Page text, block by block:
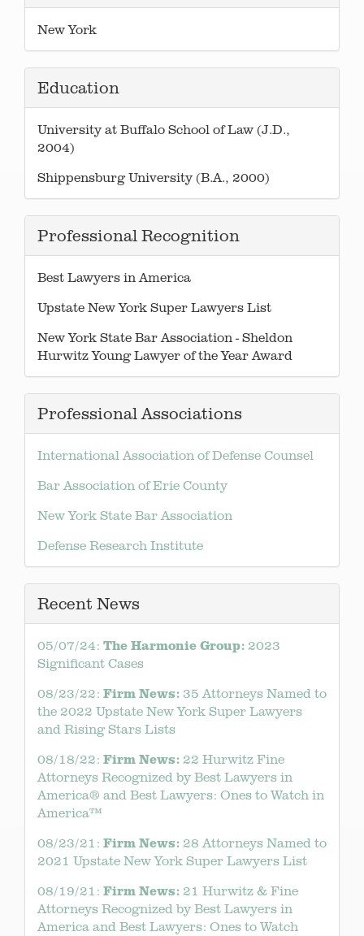
New York
Education
University at Buffalo School of Law (J.D.,
2004)
Shippensburg University (B.A., 2000)
Professional Recognition
Best Lawyers in America
Upstate New York Super Lawyers List
New York State Bar Association - Sheldon
Hurwitz Young Lawyer of the Year Award
Professional Associations
International Association of Defense Counsel
Bar Association of Erie County
New York State Bar Association
Defense Research Institute
Recent News
05/07/24: TheHarmonie Group: 2023
Significant Cases
08/23/22: Firm News: 35 Attorneys Named to
the 2022 Upstate New York Super Lawyers
and Rising Stars Lists
08/18/22: Firm News: 22 Hurwitz Fine
Attorneys Recognized by Best Lawyers in
America® and Best Lawyers: Ones to Watch in
America™
08/23/21: Firm News: 28 Attorneys Named to
2021 Upstate New York Super Lawyers List
08/19/21: Firm News: 21 Hurwitz & Fine
Attorneys Recognized by Best Lawyers in
America and Best Lawyers: Ones to Watch